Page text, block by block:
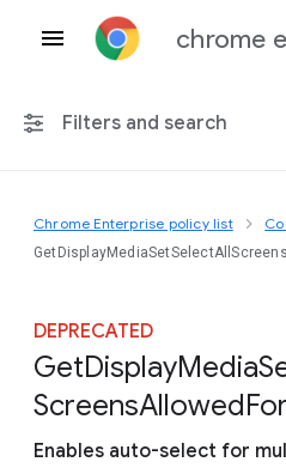
chrome
Filters and search
Any platform
Include deprecated policies
Chrome Enterprise policy list
DEPRECATED
GetDisplayMedia
ScreensAllowedFor
Enables auto-select for